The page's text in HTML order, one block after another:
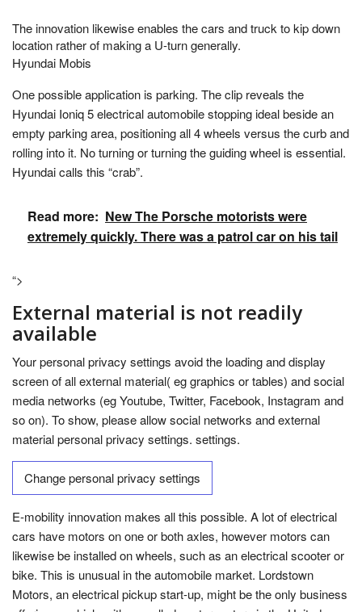
The innovation likewise enables the cars and truck to kip down
location rather of making a U-turn generally.
Hyundai Mobis
One possible application is parking. The clip reveals the
Hyundai Ioniq 5 electrical automobile stopping ideal beside an
empty parking area, positioning all 4 wheels versus the curb and
rolling into it. No turning or turning the guiding wheel is essential.
Hyundai calls this “crab”.
Read more: New The Porsche motorists were
extremely quickly. There was a patrol car on his tail
“>
External material is not readily
available
Your personal privacy settings avoid the loading and display
screen of all external material( eg graphics or tables) and social
media networks (eg Youtube, Twitter, Facebook, Instagram and
so on). To show, please allow social networks and external
material personal privacy settings. settings.
Change personal privacy settings
E-mobility innovation makes all this possible. A lot of electrical
cars have motors on one or both axles, however motors can
likewise be installed on wheels, such as an electrical scooter or
bike. This is unusual in the automobile market. Lordstown
Motors, an electrical pickup start-up, might be the only business